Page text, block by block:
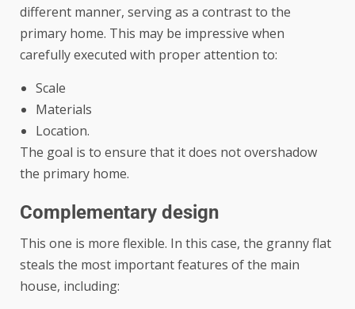
different manner, serving as a contrast to the
primary home. This may be impressive when
carefully executed with proper attention to:
Scale
Materials
Location.
The goal is to ensure that it does not overshadow
the primary home.
Complementary design
This one is more flexible. In this case, the granny flat
steals the most important features of the main
house, including: